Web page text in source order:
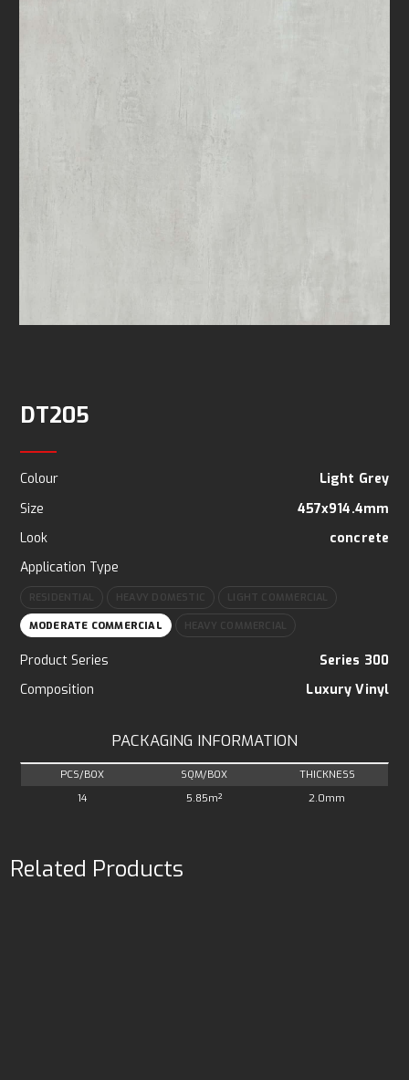
DT205
Colour
Light Grey
Size
457x914.4mm
Look
concrete
Application Type
RESIDENTIAL HEAVY DOMESTIC LIGHT COMMERCIAL
MODERATE COMMERCIAL HEAVY COMMERCIAL
Product Series
Series 300
Composition
Luxury Vinyl
PACKAGING INFORMATION
PCS/BOX SQM/BOX
THICKNESS
14
5.85m² 2.0mm
Related Products